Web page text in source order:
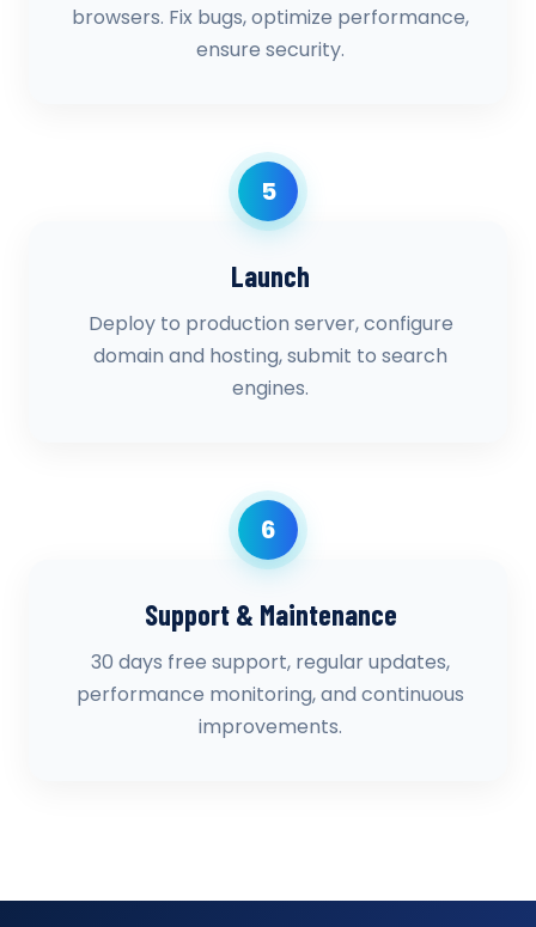
browsers. Fix bugs, optimize performance,
ensure security.
5
Launch
Deploy to production server, configure
domain and hosting, submit to search
engines.
6
Support & Maintenance
30 days free support, regular updates,
performance monitoring, and continuous
improvements.